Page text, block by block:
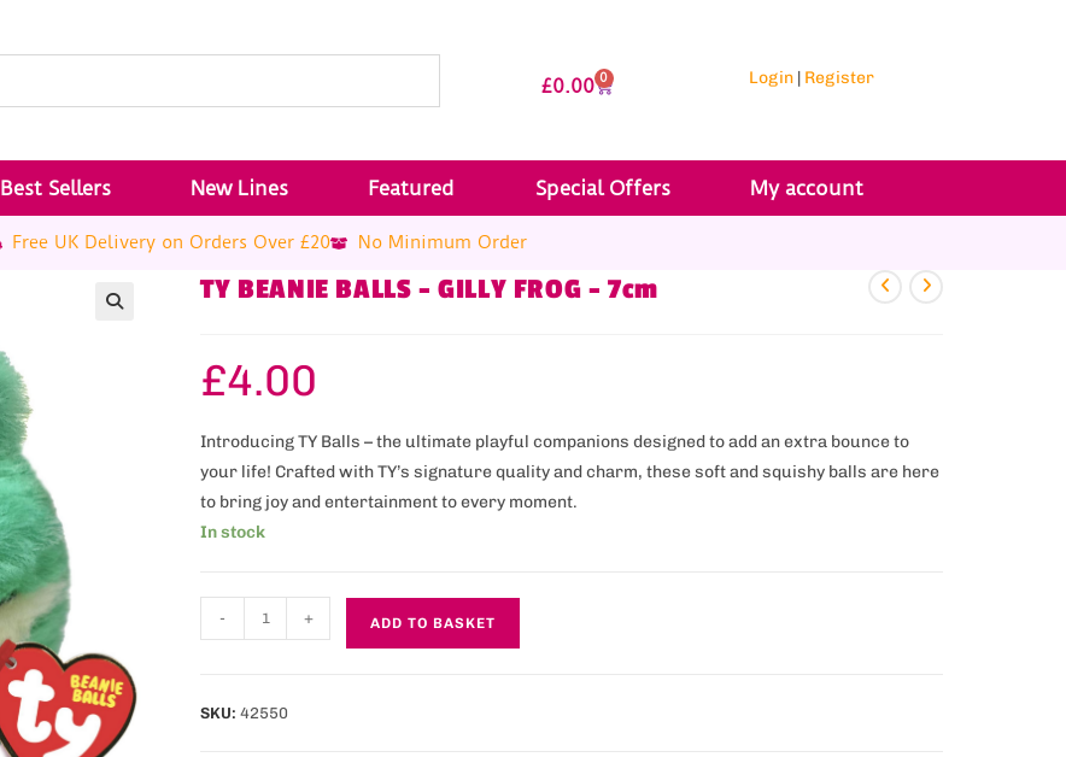
£0.00 0 Login| Register
Best Sellers New Lines Featured Special Offers My account
Free UK Delivery on Orders Over £20 No Minimum Order
TY BEANIE BALLS – GILLY FROG – 7cm
£4.00
Introducing TY Balls – the ultimate playful companions designed to add an extra bounce to
your life! Crafted with TY’s signature quality and charm, these soft and squishy balls are here
to bring joy and entertainment to every moment.
In stock
- + ADD TO BASKET
SKU:42550